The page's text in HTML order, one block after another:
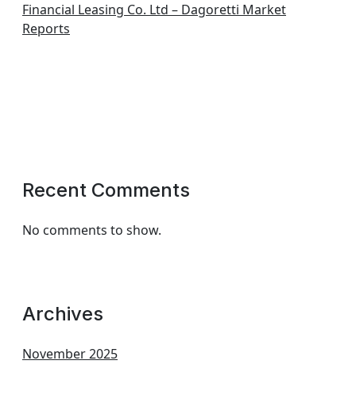
Financial Leasing Co. Ltd – Dagoretti Market
Reports
Recent Comments
No comments to show.
Archives
November 2025